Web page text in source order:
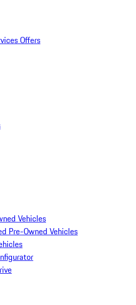
Offers
Vehicles
Pre-Owned Vehicles